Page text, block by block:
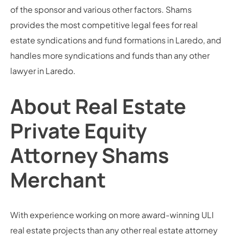
of the sponsor and various other factors. Shams
provides the most competitive legal fees for real
estate syndications and fund formations in Laredo, and
handles more syndications and funds than any other
lawyer in Laredo.
About Real Estate
Private Equity
Attorney Shams
Merchant
With experience working on more award-winning ULI
real estate projects than any other real estate attorney